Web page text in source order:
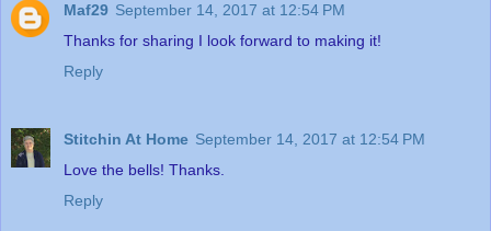
Maf29 September 14, 2017 at 12:54 PM
Thanks for sharing I look forward to making it!
Reply
Stitchin At Home September 14, 2017 at 12:54 PM
Love the bells! Thanks.
Reply